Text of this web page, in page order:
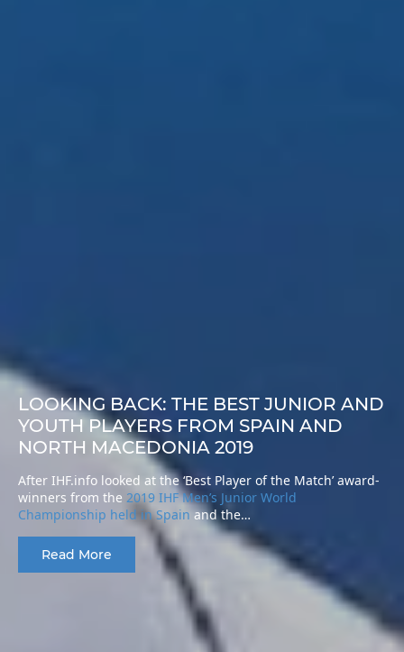
LOOKING BACK: THE BEST JUNIOR AND
YOUTH PLAYERS FROM SPAIN AND
NORTH MACEDONIA 2019
After IHF.info looked at the ‘Best Player of the Match’ award-
winners from the 2019 IHF Men’s Junior World
Championship held in Spain and the…
Read More